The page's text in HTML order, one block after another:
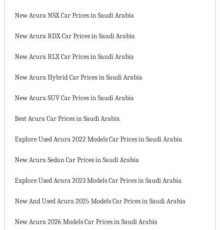
New Acura NSX Car Prices in Saudi Arabia
New Acura RDX Car Prices in Saudi Arabia
New Acura RLX Car Prices in Saudi Arabia
New Acura Hybrid Car Prices in Saudi Arabia
New Acura SUV Car Prices in Saudi Arabia
Best Acura Car Prices in Saudi Arabia
Explore Used Acura 2022 Models Car Prices in Saudi Arabia
New Acura Sedan Car Prices in Saudi Arabia
Explore Used Acura 2023 Models Car Prices in Saudi Arabia
New And Used Acura 2025 Models Car Prices in Saudi Arabia
New Acura 2026 Models Car Prices in Saudi Arabia